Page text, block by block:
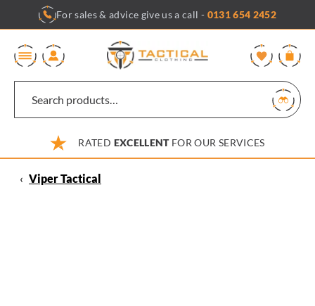
content
For sales & advice give us a call - 0131 654 2452
RATED EXCELLENTFOR OUR SERVICES
‹ Viper Tactical